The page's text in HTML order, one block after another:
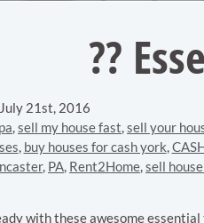
??
Published:
July 21st, 2016
,sell my house fast,sell your
, buy houses for cash york,
, PA, Rent2Home,sell
with these awesome essential